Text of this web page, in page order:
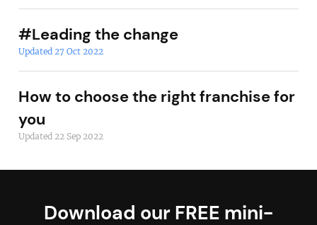
#Leading the change
Updated 27 Oct 2022
How to choose the right franchise for
you
Updated 22 Sep 2022
Download our FREE mini-